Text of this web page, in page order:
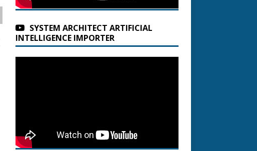
SYSTEM ARCHITECT ARTIFICIAL
INTELLIGENCE IMPORTER